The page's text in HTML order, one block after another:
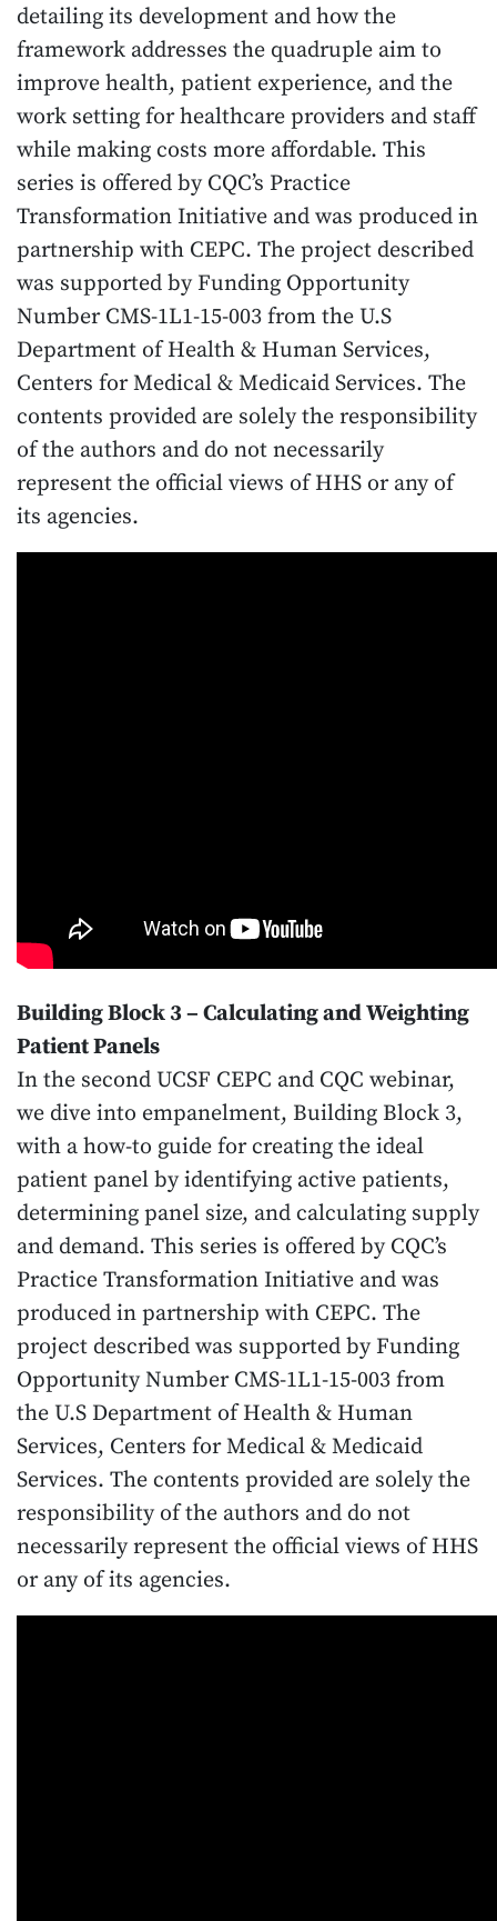
detailing its development and how the
framework addresses the quadruple aim to
improve health, patient experience, and the
work setting for healthcare providers and staff
while making costs more affordable. This
series is offered by CQC’s Practice
Transformation Initiative and was produced in
partnership with CEPC. The project described
was supported by Funding Opportunity
Number CMS-1L1-15-003 from the U.S
Department of Health & Human Services,
Centers for Medical & Medicaid Services. The
contents provided are solely the responsibility
of the authors and do not necessarily
represent the official views of HHS or any of
its agencies.
Building Block 3 – Calculating and Weighting
Patient Panels
In the second UCSF CEPC and CQC webinar,
we dive into empanelment, Building Block 3,
with a how-to guide for creating the ideal
patient panel by identifying active patients,
determining panel size, and calculating supply
and demand. This series is offered by CQC’s
Practice Transformation Initiative and was
produced in partnership with CEPC. The
project described was supported by Funding
Opportunity Number CMS-1L1-15-003 from
the U.S Department of Health & Human
Services, Centers for Medical & Medicaid
Services. The contents provided are solely the
responsibility of the authors and do not
necessarily represent the official views of HHS
or any of its agencies.